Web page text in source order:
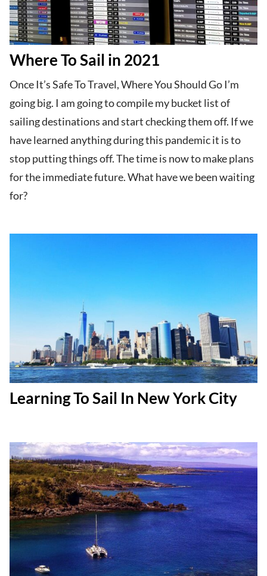
Where To Sail in 2021
Once It’s Safe To Travel, Where You Should Go I’m
going big. I am going to compile my bucket list of
sailing destinations and start checking them off. If we
have learned anything during this pandemic it is to
stop putting things off. The time is now to make plans
for the immediate future. What have we been waiting
for?
Learning To Sail In New York City